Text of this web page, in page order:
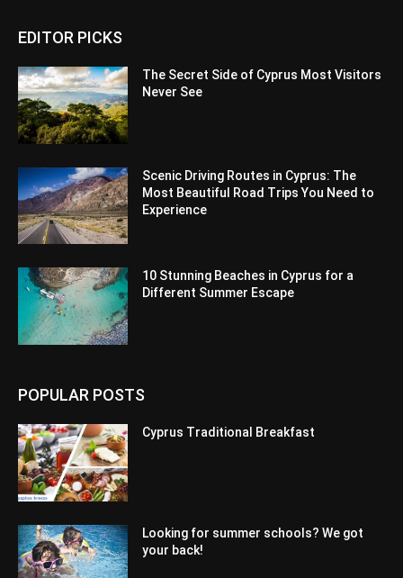
EDITOR PICKS
The Secret Side of Cyprus Most Visitors
Never See
Scenic Driving Routes in Cyprus: The
Most Beautiful Road Trips You Need to
Experience
10 Stunning Beaches in Cyprus for a
Different Summer Escape
POPULAR POSTS
Cyprus Traditional Breakfast
Looking for summer schools? We got
your back!